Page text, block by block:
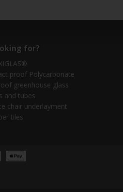
for?
proof Polycarbonate
greenhouse glass
and tubes
chair underlayment
tiles